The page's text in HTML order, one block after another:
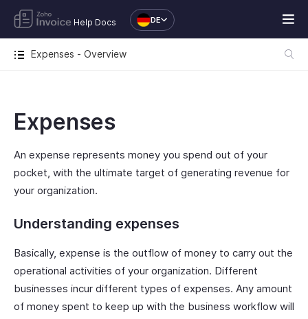
Help Docs DE
Expenses - Overview
Expenses
An expense represents money you spend out of your
pocket, with the ultimate target of generating revenue for
your organization.
Understanding expenses
Basically, expense is the outflow of money to carry out the
operational activities of your organization. Different
businesses incur different types of expenses. Any amount
of money spent to keep up with the business workflow will